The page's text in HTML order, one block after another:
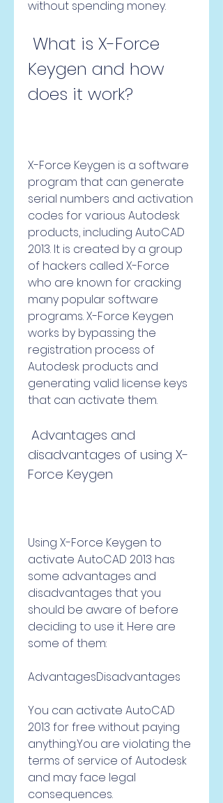
without spending money.
Keygen and how
does it work?
X-Force Keygen is a software
program that can generate
serial numbers and activation
codes for various Autodesk
products, including AutoCAD
2013. It is created by a group
of hackers called X-Force
who are known for cracking
many popular software
programs. X-Force Keygen
works by bypassing the
registration process of
Autodesk products and
generating valid license keys
that can activate them.
disadvantages of using X-
Force Keygen
Using X-Force Keygen to
activate AutoCAD 2013 has
some advantages and
disadvantages that you
should be aware of before
deciding to use it. Here are
some of them:
AdvantagesDisadvantages
You can activate AutoCAD
2013 for free without paying
anything.You are violating the
terms of service of Autodesk
and may face legal
consequences.